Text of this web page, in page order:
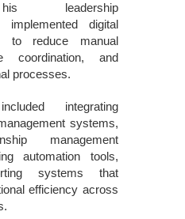
leadership
digital
to reduce manual
coordination, and
processes.
integrating
systems,
management
automation tools,
systems that
efficiency across